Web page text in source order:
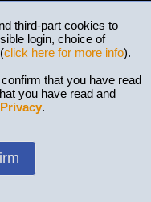
third-part cookies to
login, choice of
click here for more info).
that you have read
you have read and
.